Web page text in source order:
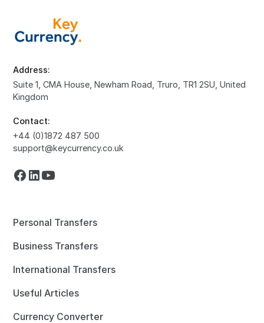
Address:
Suite 1, CMA House, Newham Road, Truro, TR1 2SU, United
Kingdom
Contact:
+44 (0)1872 487 500
support@keycurrency.co.uk
Personal Transfers
Business Transfers
International Transfers
Useful Articles
Currency Converter